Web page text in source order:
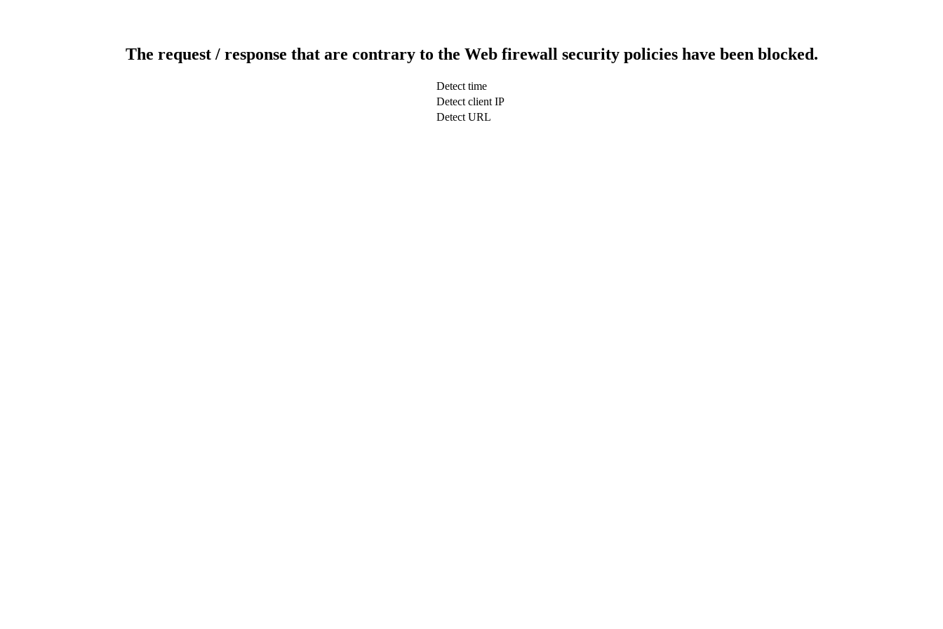
The request / response that are contrary to the Web firewall security policies have been blocked.
Detect time
Detect client IP
Detect URL